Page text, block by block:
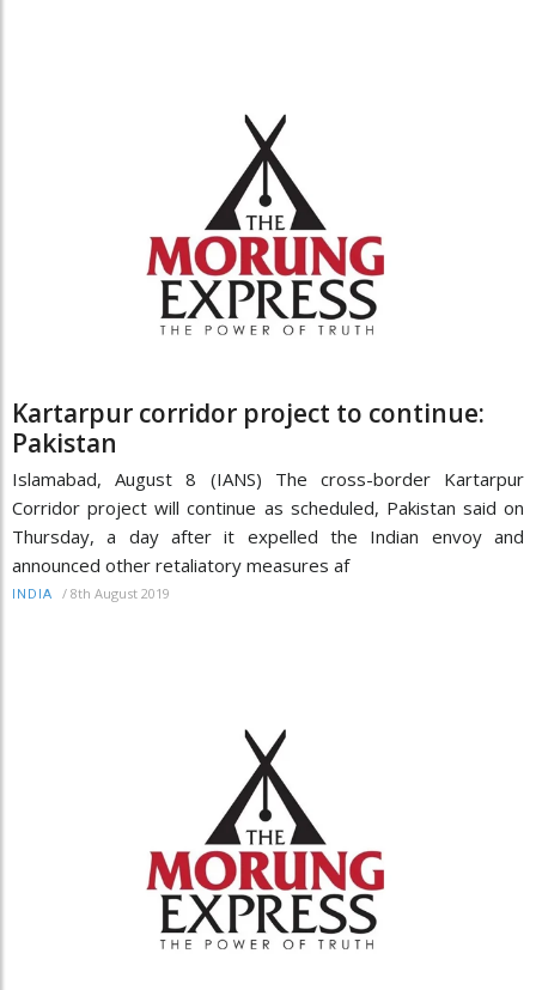
Kartarpur corridor project to continue:
Pakistan
Islamabad, August 8 (IANS) The cross-border Kartarpur
Corridor project will continue as scheduled, Pakistan said on
Thursday, a day after it expelled the Indian envoy and
announced other retaliatory measures af
INDIA / 8th August 2019